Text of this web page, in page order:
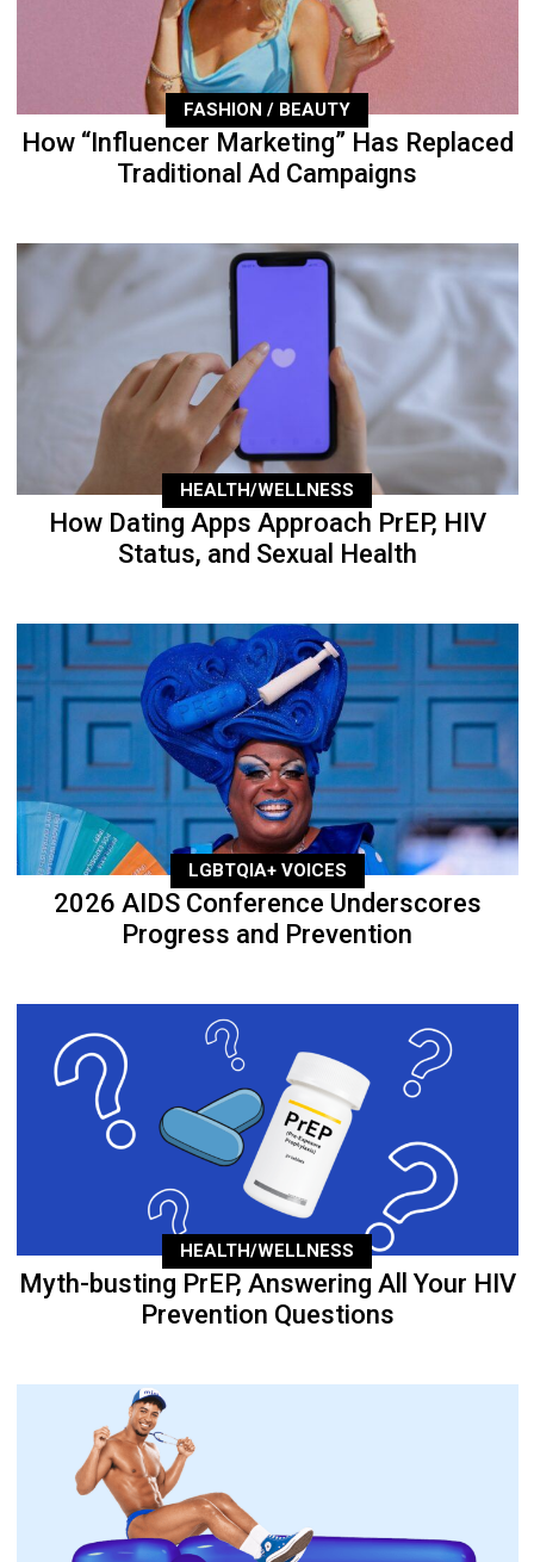
FASHION / BEAUTY
How “Influencer Marketing” Has Replaced
Traditional Ad Campaigns
HEALTH/WELLNESS
How Dating Apps Approach PrEP, HIV
Status, and Sexual Health
LGBTQIA+ VOICES
2026 AIDS Conference Underscores
Progress and Prevention
HEALTH/WELLNESS
Myth-busting PrEP, Answering All Your HIV
Prevention Questions